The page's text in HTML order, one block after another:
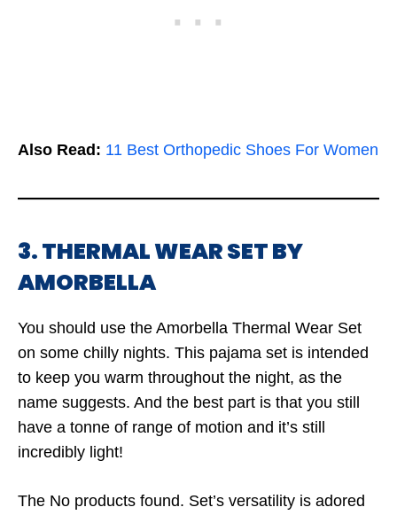
Also Read: 11 Best Orthopedic Shoes For Women
3. THERMAL WEAR SET BY
AMORBELLA
You should use the Amorbella Thermal Wear Set
on some chilly nights. This pajama set is intended
to keep you warm throughout the night, as the
name suggests. And the best part is that you still
have a tonne of range of motion and it’s still
incredibly light!
The No products found. Set’s versatility is adored